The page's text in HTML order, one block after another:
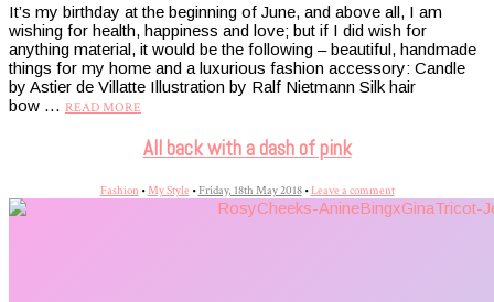
It’s my birthday at the beginning of June, and above all, I am
wishing for health, happiness and love; but if I did wish for
anything material, it would be the following – beautiful, handmade
things for my home and a luxurious fashion accessory: Candle
by Astier de Villatte Illustration by Ralf Nietmann Silk hair
bow … READ MORE
All back with a dash of pink
Fashion •My Style • Friday, 18th May 2018 •Leave a comment